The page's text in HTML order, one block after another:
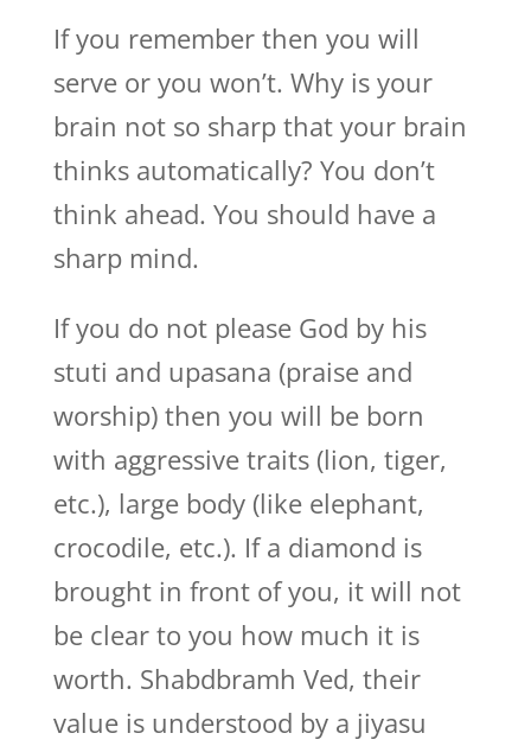
If you remember then you will
serve or you won’t. Why is your
brain not so sharp that your brain
thinks automatically? You don’t
think ahead. You should have a
sharp mind.
If you do not please God by his
stuti and upasana (praise and
worship) then you will be born
with aggressive traits (lion, tiger,
etc.), large body (like elephant,
crocodile, etc.). If a diamond is
brought in front of you, it will not
be clear to you how much it is
worth. Shabdbramh Ved, their
value is understood by a jiyasu